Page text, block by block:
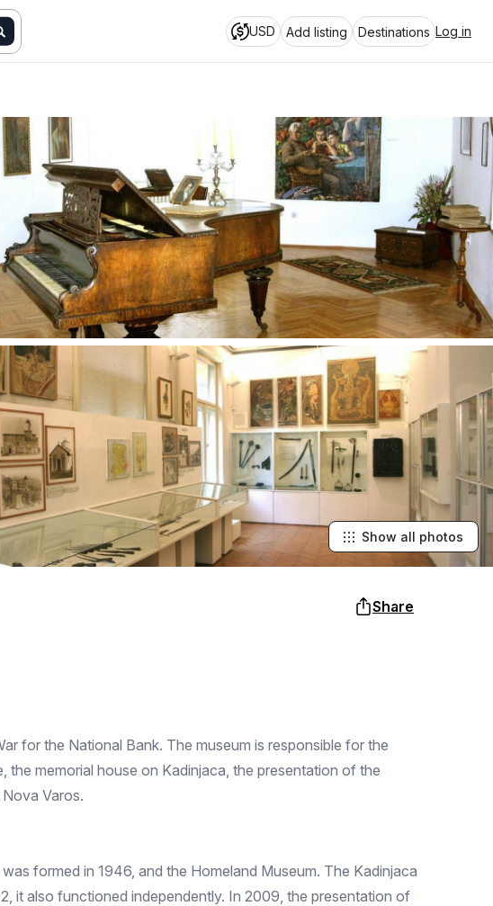
USD Add listing Destinations Log in
Show all photos
Share
for the National Bank. The museum is responsible for the
memorial house on Kadinjaca, the presentation of the
Varos.
formed in 1946, and the Homeland Museum. The Kadinjaca
it also functioned independently. In 2009, the presentation of